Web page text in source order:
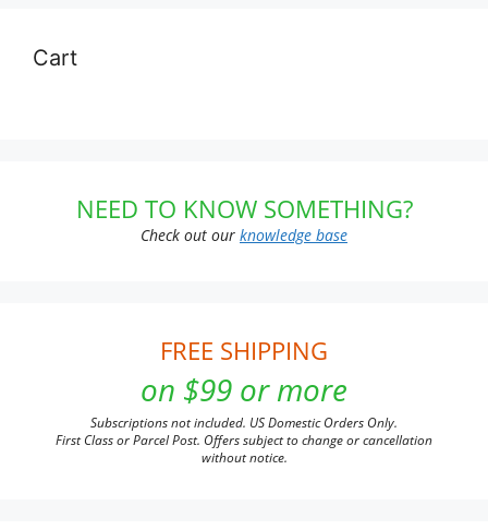
Cart
NEED TO KNOW SOMETHING?
Check out our knowledge base
FREE SHIPPING
on $99 or more
Subscriptions not included. US Domestic Orders Only.
First Class or Parcel Post. Offers subject to change or cancellation
without notice.